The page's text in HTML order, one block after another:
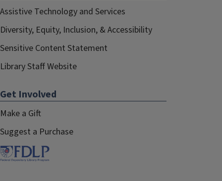
Assistive Technology and Services
Diversity, Equity, Inclusion, & Accessibility
Sensitive Content Statement
Library Staff Website
Get Involved
Make a Gift
Suggest a Purchase